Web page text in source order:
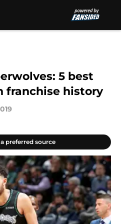
5 best
franchise history
preferred source